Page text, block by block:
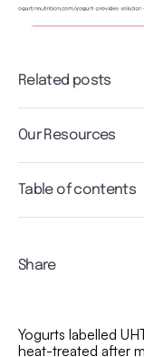
Related posts
Our Resources
Table of contents
Share
Yogurts labelled
heat-treated after